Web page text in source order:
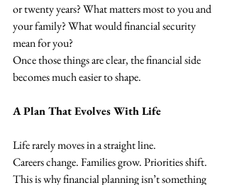
or twenty years? What matters most to you and
your family? What would financial security
mean for you?
Once those things are clear, the financial side
becomes much easier to shape.
A Plan That Evolves With Life
Life rarely moves in a straight line.
Careers change. Families grow. Priorities shift.
This is why financial planning isn’t something